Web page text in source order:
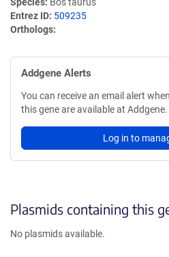
Entrez ID 509235
Orthologs
Addgene Alerts
You can receive an email alert
this gene are available at Addgene.
Log in to
Plasmids containing this
No plasmids available.